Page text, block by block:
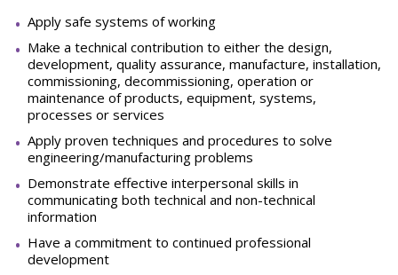
Apply safe systems of working
Make a technical contribution to either the design,
development, quality assurance, manufacture, installation,
commissioning, decommissioning, operation or
maintenance of products, equipment, systems,
processes or services
Apply proven techniques and procedures to solve
engineering/manufacturing problems
Demonstrate effective interpersonal skills in
communicating both technical and non-technical
information
Have a commitment to continued professional
development